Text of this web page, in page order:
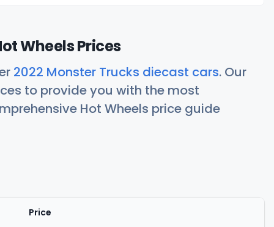
Wheels Prices
2022 Monster Trucks diecast cars. Our
to provide you with the most
Hot Wheels price guide
Price